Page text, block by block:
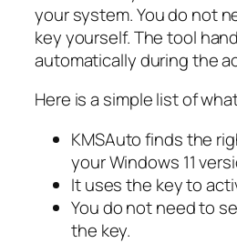
your system. You do not
key yourself. The tool
automatically during the
Here is a simple list of
KMSAuto finds the
your Windows 11
It uses the key to
You do not need to
the key.